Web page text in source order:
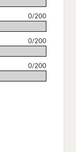
0/200
0/200
0/200